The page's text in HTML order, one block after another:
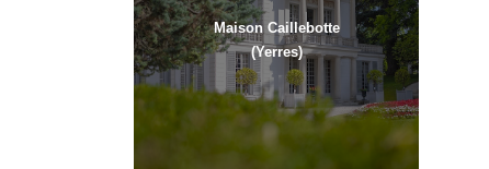
Maison Caillebotte
(Yerres)